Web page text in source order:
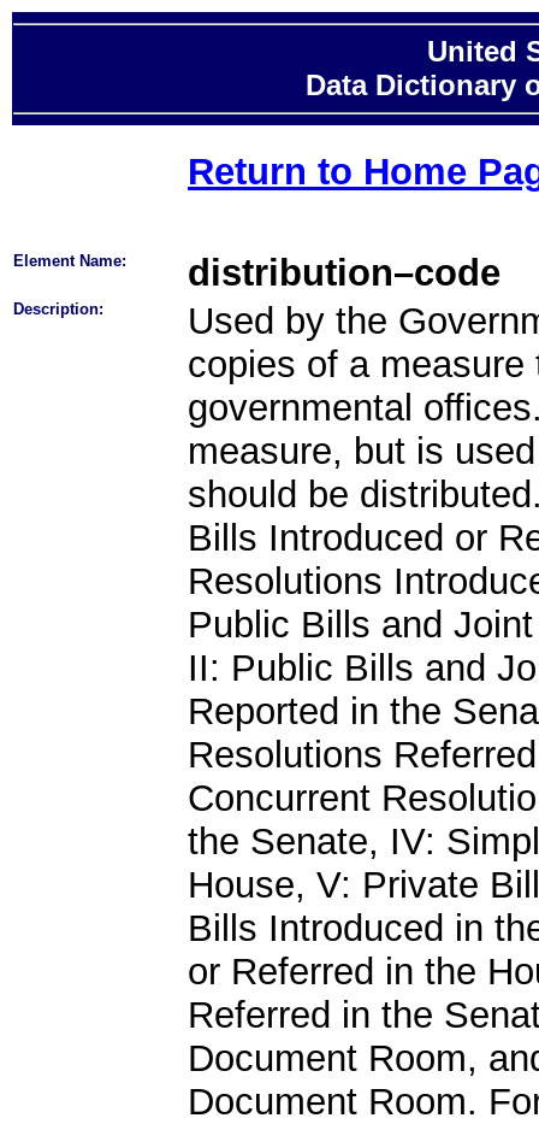
United
Data Dictionary
Return to Home
Element Name: distribution–code
Description:
Used by the
copies of a
governmental
measure, but is
should be
Bills Introduced or
Resolutions
Public Bills and
II: Public Bills and
Reported in the
Resolutions
Concurrent
the Senate, IV:
House, V: Private
Bills Introduced in
or Referred in the
Referred in the
Document Room,
Document Room.